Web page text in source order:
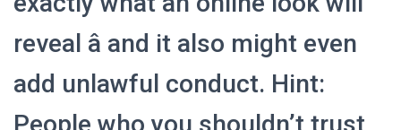
reveal â and it also might even
add unlawful conduct. Hint: